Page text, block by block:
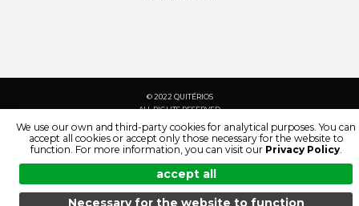
© 2022 QUITÉRIOS
ALL RIGHTS RESERVED
We use our own and third-party cookies for analytical purposes. You can
accept all cookies or accept only those necessary for the website to
function. For more information, you can visit our Privacy Policy.
accept all
Necessary for the website to function